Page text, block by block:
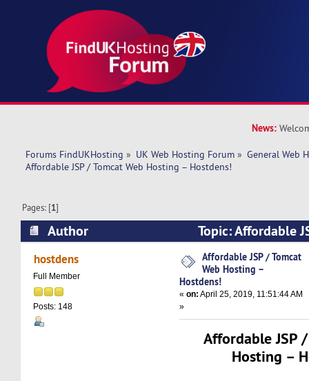
News:
Forums FindUKHosting » UK Web Hosting Forum » General Web
Affordable JSP / Tomcat Web Hosting – Hostdens!
Pages: [1]
Author
Topic: Affordable
Hosting – Hostdens! (Read 11450 times)
hostdens
Full Member
Posts: 148
Affordable JSP / Tomcat
Web Hosting –
Hostdens!
«on: April 25, 2019, 11:51:44 AM
»
Affordable JSP
Hosting –